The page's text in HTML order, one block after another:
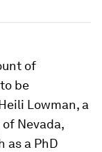
of
be
Lowman, a
Nevada,
as a PhD